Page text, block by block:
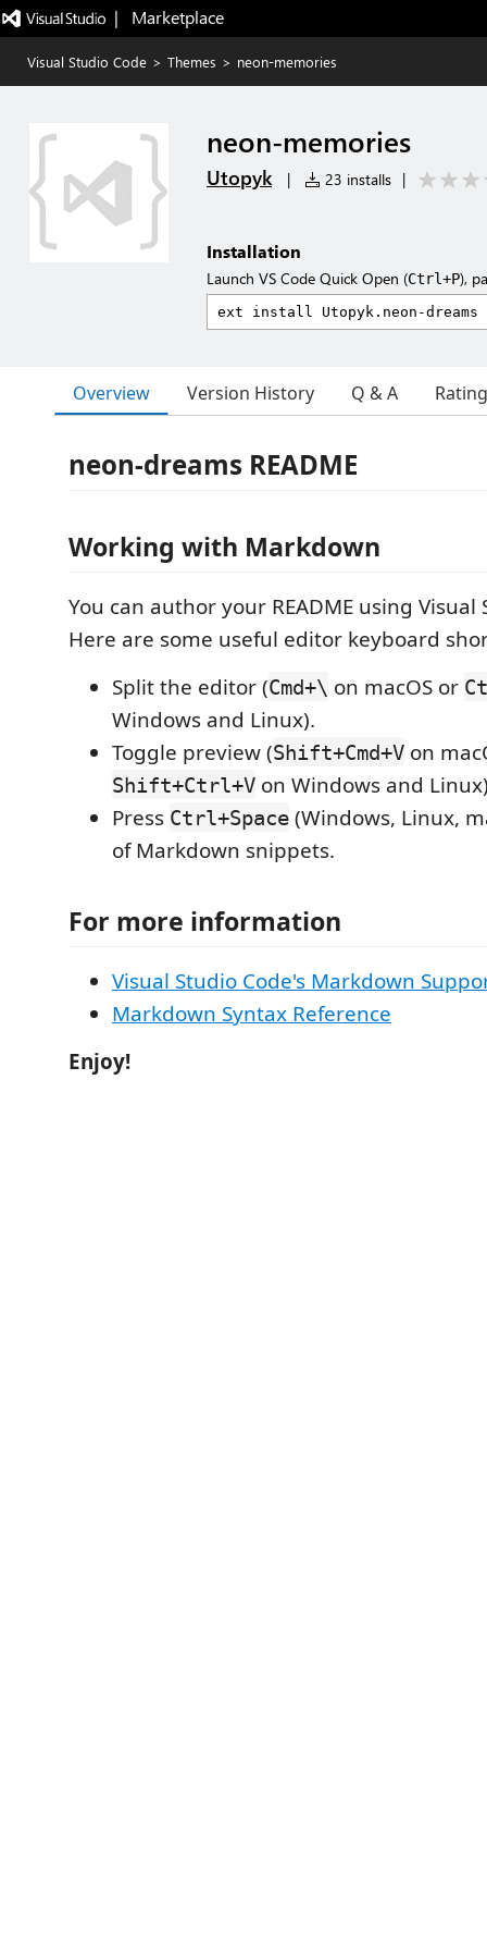
|   Marketplace
Visual Studio Code > Themes > neon-memories
neon-memories
Utopyk | 23 installs |
Installation
Launch VS Code Quick Open (Ctrl+P),
Overview Version History Q & A
neon-dreams README
Working with Markdown
You can author your README using Visual
Here are some useful editor keyboard
Split the editor (Cmd+\ on macOS or
Windows and Linux).
Toggle preview (Shift+Cmd+V on
Shift+Ctrl+V on Windows and
Press Ctrl+Space (Windows, Linux,
of Markdown snippets.
For more information
Visual Studio Code's Markdown
Markdown Syntax Reference
Enjoy!